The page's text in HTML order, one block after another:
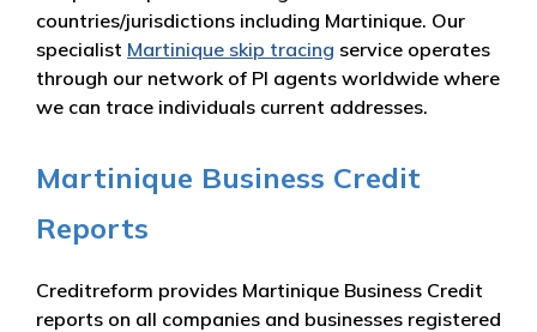
countries/jurisdictions including Martinique. Our
specialist Martinique skip tracing service operates
through our network of PI agents worldwide where
we can trace individuals current addresses.
Martinique Business Credit
Reports
Creditreform provides Martinique Business Credit
reports on all companies and businesses registered